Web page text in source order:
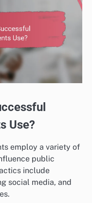
Use?
employ a variety of
public
include
social media, and